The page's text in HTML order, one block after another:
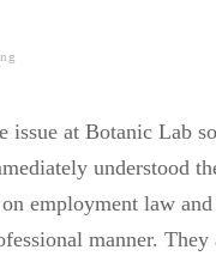
issue at Botanic Lab
understood
employment law
manner. They